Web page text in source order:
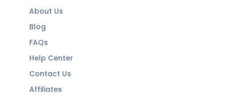
About Us
Blog
FAQs
Help Center
Contact Us
Affiliates